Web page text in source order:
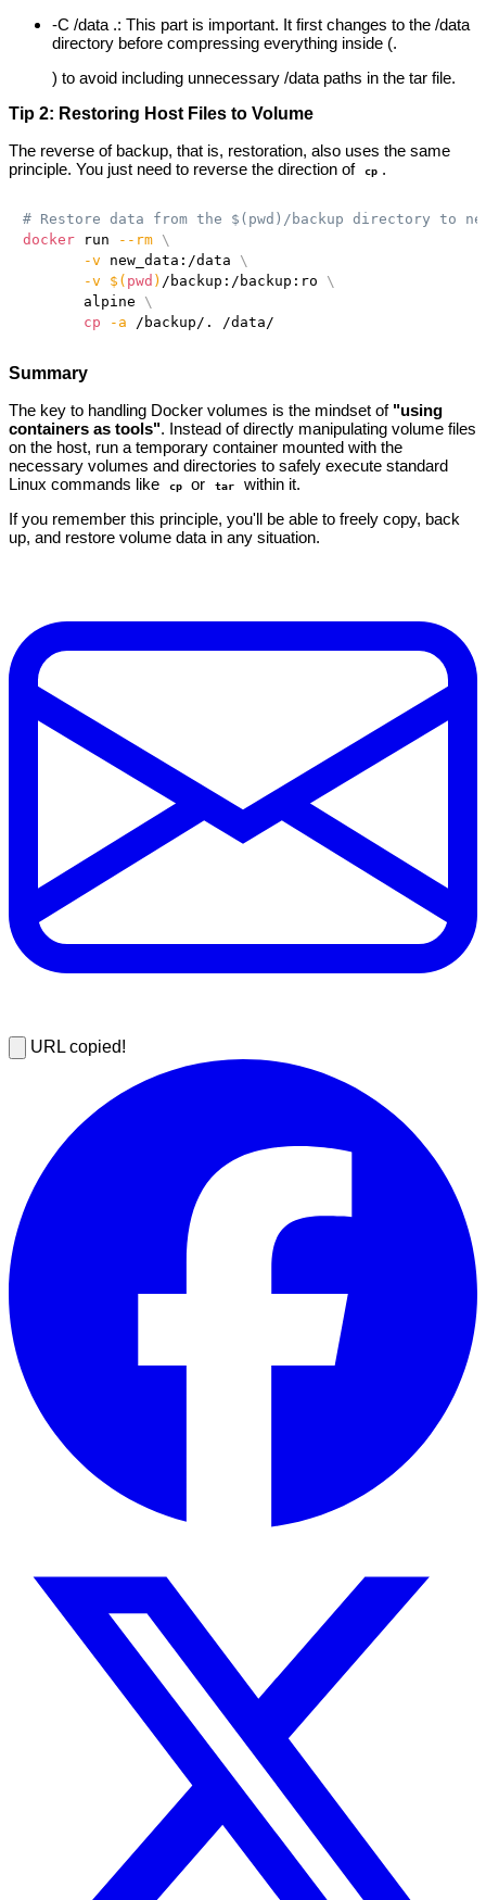
-C /data .: This part is important. It first changes to the /data
directory before compressing everything inside (.
) to avoid including unnecessary /data paths in the tar file.
Tip 2: Restoring Host Files to Volume
The reverse of backup, that is, restoration, also uses the same
principle. You just need to reverse the direction of
cp .
# Restore data from the $(pwd)/backup directory to
docker run --rm
\
-v new_data:/data \
-v
$( pwd ) /backup:/backup:ro \
       alpine
\
cp
-a
Summary
The key to handling Docker volumes is the mindset of "using
containers as tools". Instead of directly manipulating volume files
on the host, run a temporary container mounted with the
necessary volumes and directories to safely execute standard
Linux commands like
cp or tar
within it.
If you remember this principle, you'll be able to freely copy, back
up, and restore volume data in any situation.
URL copied!